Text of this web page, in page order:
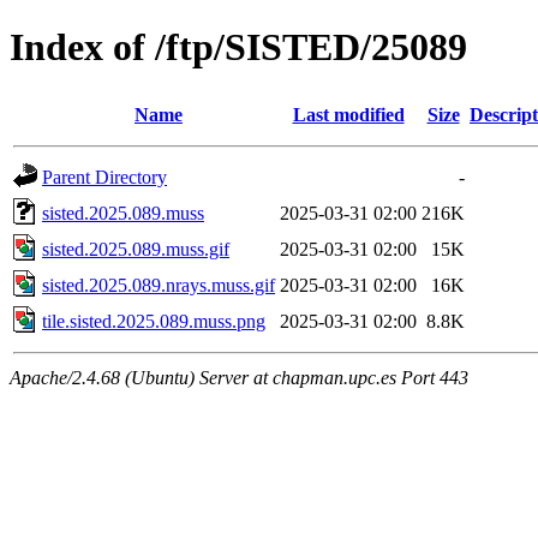
Index of /ftp/SISTED/25089
Name Last modified Size
Parent Directory
-
sisted.2025.089.muss
2025-03-31 02:00 216K
sisted.2025.089.muss.gif
2025-03-31 02:00
15K
sisted.2025.089.nrays.muss.gif 2025-03-31 02:00
16K
tile.sisted.2025.089.muss.png
2025-03-31 02:00 8.8K
Apache/2.4.68 (Ubuntu) Server at chapman.upc.es Port 443